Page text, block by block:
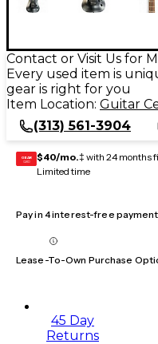
Contact or Visit Us for
Every used item is
gear is right for you
Item Location: Guitar
(313) 561-3904
GEAR
CARD $40/mo.‡ with 24 months
Limited time
Pay in 4 interest-free
Lease-To-Own Purchase
45 Day
Returns